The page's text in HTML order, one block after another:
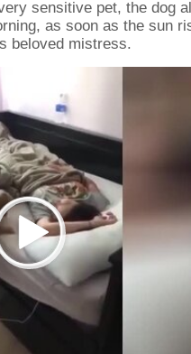
sensitive pet, the dog
as soon as the sun
beloved mistress.